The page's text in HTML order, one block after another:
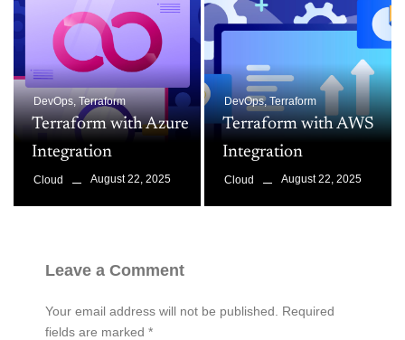
DevOps, Terraform
Terraform with Azure
Integration
Cloud August 22, 2025
DevOps, Terraform
Terraform with AWS
Integration
Cloud August 22, 2025
Leave a Comment
Your email address will not be published.
Required
fields are marked *